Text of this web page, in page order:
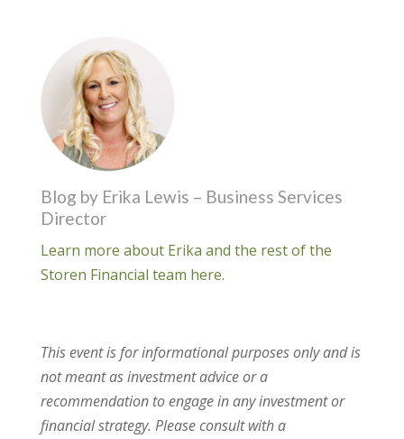
Blog by Erika Lewis – Business Services
Director
Learn more about Erika and the rest of the
Storen Financial team here.
This event is for informational purposes only and is
not meant as investment advice or a
recommendation to engage in any investment or
financial strategy. Please consult with a